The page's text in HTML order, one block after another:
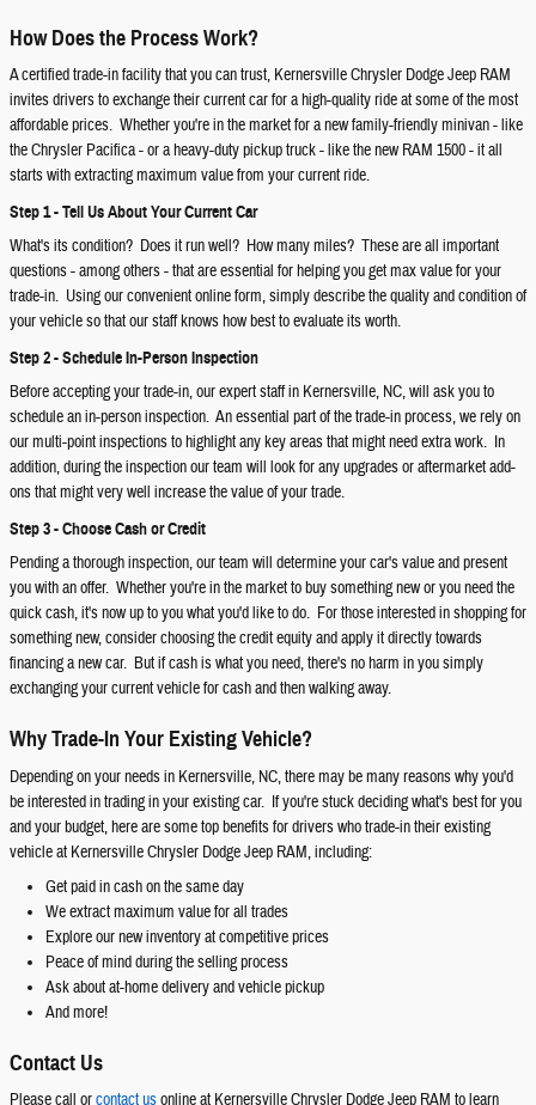
How Does the Process Work?
A certified trade-in facility that you can trust, Kernersville Chrysler Dodge Jeep RAM
invites drivers to exchange their current car for a high-quality ride at some of the most
affordable prices. Whether you're in the market for a new family-friendly minivan - like
the Chrysler Pacifica - or a heavy-duty pickup truck - like the new RAM 1500 - it all
starts with extracting maximum value from your current ride.
Step 1 - Tell Us About Your Current Car
What's its condition? Does it run well? How many miles? These are all important
questions - among others - that are essential for helping you get max value for your
trade-in. Using our convenient online form, simply describe the quality and condition of
your vehicle so that our staff knows how best to evaluate its worth.
Step 2 - Schedule In-Person Inspection
Before accepting your trade-in, our expert staff in Kernersville, NC, will ask you to
schedule an in-person inspection. An essential part of the trade-in process, we rely on
our multi-point inspections to highlight any key areas that might need extra work. In
addition, during the inspection our team will look for any upgrades or aftermarket add-
ons that might very well increase the value of your trade.
Step 3 - Choose Cash or Credit
Pending a thorough inspection, our team will determine your car's value and present
you with an offer. Whether you're in the market to buy something new or you need the
quick cash, it's now up to you what you'd like to do. For those interested in shopping for
something new, consider choosing the credit equity and apply it directly towards
financing a new car. But if cash is what you need, there's no harm in you simply
exchanging your current vehicle for cash and then walking away.
Why Trade-In Your Existing Vehicle?
Depending on your needs in Kernersville, NC, there may be many reasons why you'd
be interested in trading in your existing car. If you're stuck deciding what's best for you
and your budget, here are some top benefits for drivers who trade-in their existing
vehicle at Kernersville Chrysler Dodge Jeep RAM, including:
Get paid in cash on the same day
We extract maximum value for all trades
Explore our new inventory at competitive prices
Peace of mind during the selling process
Ask about at-home delivery and vehicle pickup
And more!
Contact Us
Please call orcontact usonline at Kernersville Chrysler Dodge Jeep RAM to learn